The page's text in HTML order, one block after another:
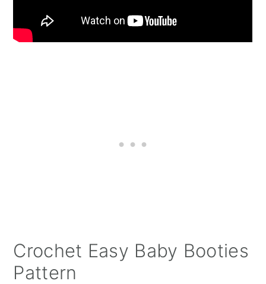
Crochet Easy Baby Booties
Pattern